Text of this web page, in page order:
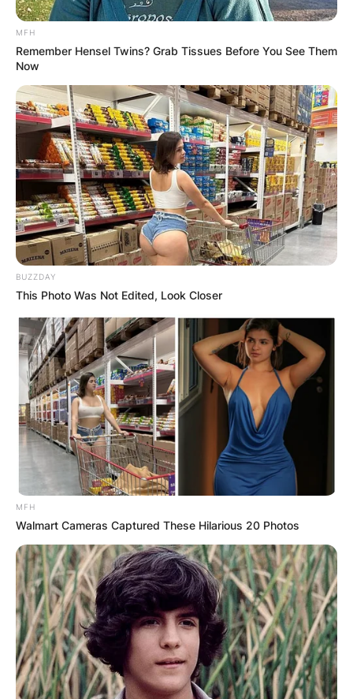
MFH
Remember Hensel Twins? Grab Tissues Before You See Them
Now
BUZZDAY
This Photo Was Not Edited, Look Closer
MFH
Walmart Cameras Captured These Hilarious 20 Photos